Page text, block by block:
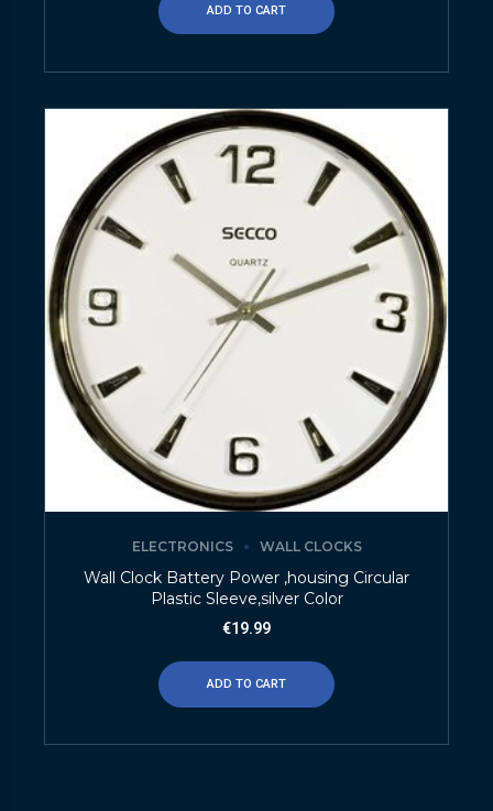
ADD TO CART
ELECTRONICS WALL CLOCKS
Wall Clock Battery Power ,housing Circular
Plastic Sleeve,silver Color
€19.99
ADD TO CART